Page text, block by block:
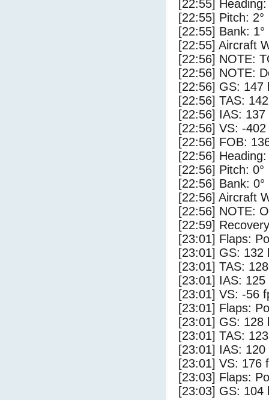
[22:55] Heading:
[22:55] Pitch: 2°
[22:55] Bank: 1°
[22:55] Aircraft
[22:56] NOTE:
[22:56] NOTE:
[22:56] GS: 147
[22:56] TAS:
[22:56] IAS: 137
[22:56] VS: -
[22:56] FOB:
[22:56] Heading:
[22:56] Pitch: 0°
[22:56] Bank: 0°
[22:56] Aircraft
[22:56] NOTE:
[22:59]
[23:01] Flaps:
[23:01] GS: 132
[23:01] TAS:
[23:01] IAS: 125
[23:01] VS: -56
[23:01] Flaps:
[23:01] GS: 128
[23:01] TAS:
[23:01] IAS: 120
[23:01] VS: 176
[23:03] Flaps:
[23:03] GS: 104